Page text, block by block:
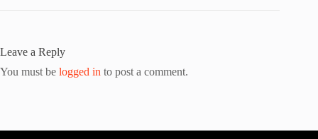
Leave a Reply
You must be logged in to post a comment.